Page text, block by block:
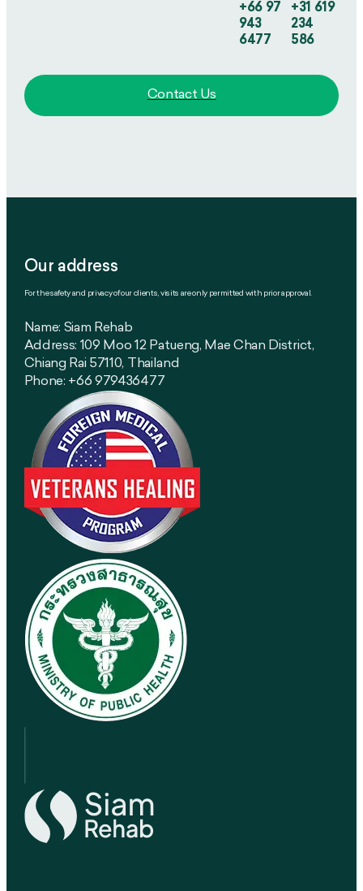
+66 97
943
6477
+31 619
234
586
Contact Us
Our address
For the safety and privacy of our clients, visits are only permitted with prior approval.
Name: Siam Rehab
Address: 109 Moo 12 Patueng, Mae Chan District,
Chiang Rai 57110, Thailand
Phone: +66 979436477